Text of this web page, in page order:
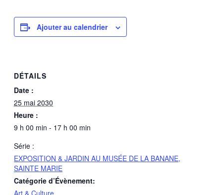
Ajouter au calendrier
DÉTAILS
Date :
25 mai 2030
Heure :
9 h 00 min - 17 h 00 min
Série :
EXPOSITION & JARDIN AU MUSÉE DE LA BANANE,
SAINTE MARIE
Catégorie d’Évènement:
Art & Culture